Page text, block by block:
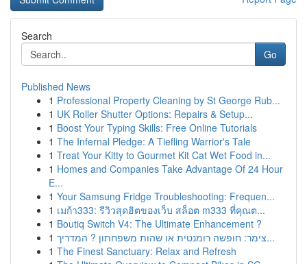
Search
Go
Published News
1 Professional Property Cleaning by St George Rub...
1 UK Roller Shutter Options: Repairs & Setup...
1 Boost Your Typing Skills: Free Online Tutorials
1 The Infernal Pledge: A Tiefling Warrior's Tale
1 Treat Your Kitty to Gourmet Kit Cat Wet Food in...
1 Homes and Companies Take Advantage Of 24 Hour
E...
1 Your Samsung Fridge Troubleshooting: Frequen...
1 เมก้า333: รีวิวสุดฮิตของเว็บ สล็อต m333 ที่คุณต...
1 Boutiq Switch V4: The Ultimate Enhancement ?
1
צימר: חופשה רומנטית או שהות משפחתון ? המדריך...
1 The Finest Sanctuary: Relax and Refresh